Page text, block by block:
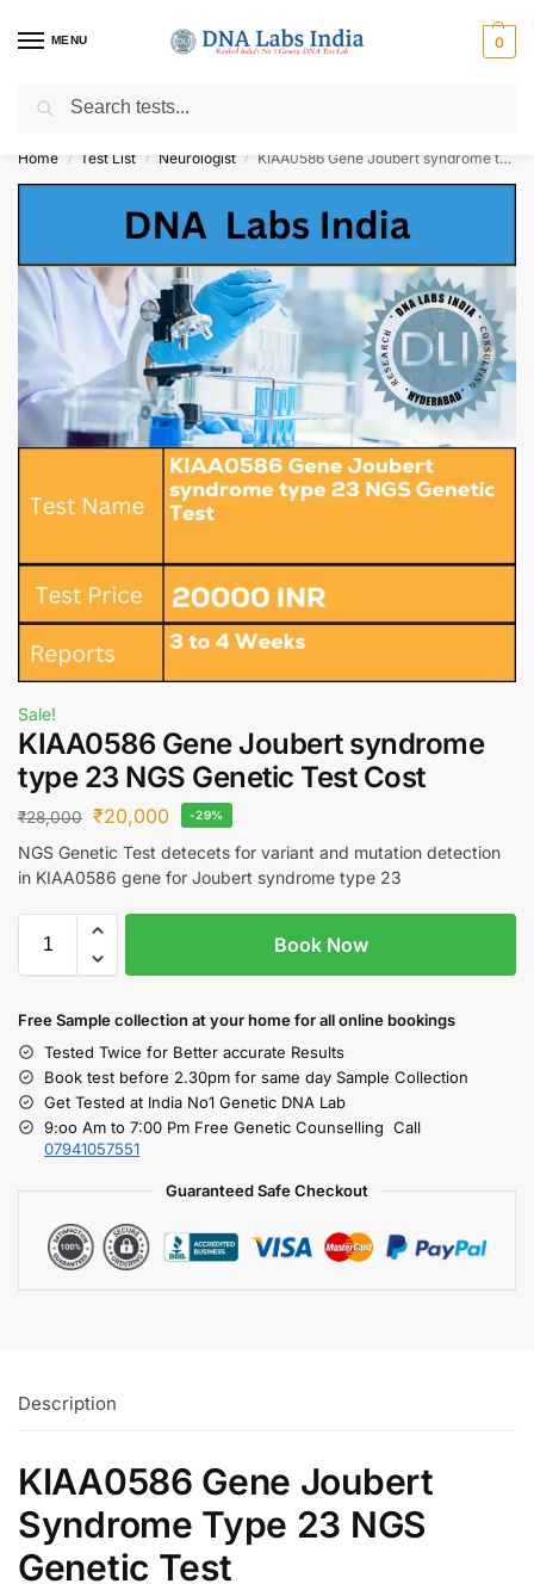
MENU 0
Get Tested at India ⚡ No1 genetic DNA Test Lab
Home / Test List / Neurologist / KIAA0586 Gene Joubert syndrome type 23 NGS Genetic Test Cost
Sale!
KIAA0586 Gene Joubert syndrome
type 23 NGS Genetic Test Cost
₹28,000 ₹20,000 -29%
NGS Genetic Test detecets for variant and mutation detection
in KIAA0586 gene for Joubert syndrome type 23
Book Now
Free Sample collection at your homefor all online bookings
Tested Twice for Better accurate Results
Book test before 2.30pm for same day Sample Collection
Get Tested at India No1 Genetic DNA Lab
9:oo Am to 7:00 Pm Free Genetic Counselling Call
07941057551
Guaranteed Safe Checkout
Description
KIAA0586 Gene Joubert
Syndrome Type 23 NGS
Genetic Test